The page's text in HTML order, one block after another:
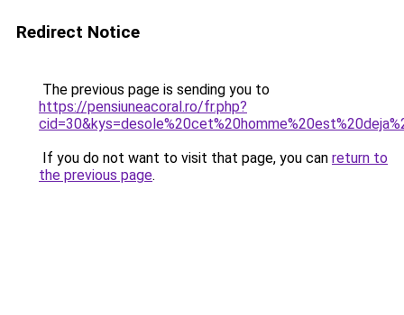
Redirect Notice
The previous page is sending you to
https://pensiuneacoral.ro/fr.php?
If you do not want to visit that page, you can return to
the previous page.